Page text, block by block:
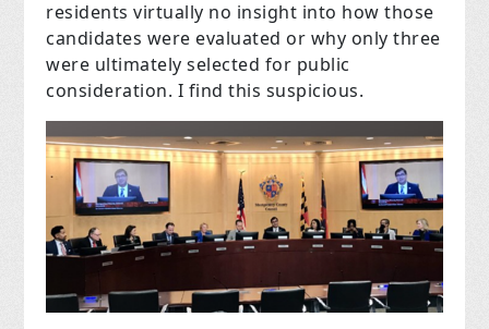
residents virtually no insight into how those
candidates were evaluated or why only three
were ultimately selected for public
consideration. I find this suspicious.